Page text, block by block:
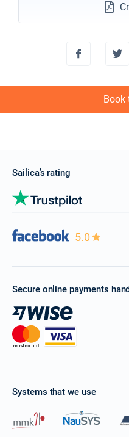
Book
Sailica’s rating
5.0
Secure online payments
Systems that we use